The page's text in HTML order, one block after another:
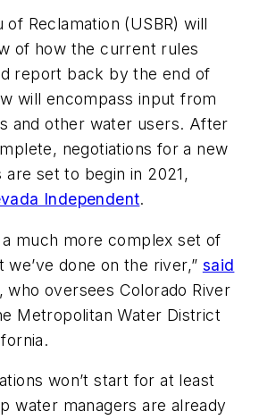
of Reclamation (USBR) will
of how the current rules
report back by the end of
will encompass input from
and other water users. After
negotiations for a new
are set to begin in 2021,
Independent.
a much more complex set of
done on the river,” said
, who oversees Colorado River
Metropolitan Water District
won’t start for at least
water managers are already